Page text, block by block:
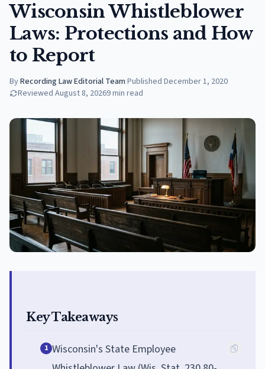
Wisconsin Whistleblower
Laws: Protections and How
to Report
ByRecording Law Editorial Team·Published December 1, 2020
Reviewed August 8, 20269min read
Key Takeaways
1 Wisconsin's State Employee